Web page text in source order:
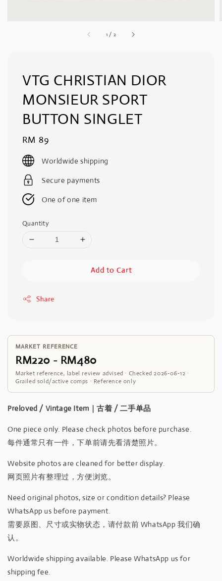
1 / 2
VTG CHRISTIAN DIOR
MONSIEUR SPORT
BUTTON SINGLET
Regular
price
RM 89
Worldwide shipping
Secure payments
One of one item
Quantity
Add to Cart
Share
MARKET REFERENCE
RM220 - RM480
Market reference, label review advised · Checked 2026-06-12 ·
Grailed sold/active comps · Reference only
Preloved / Vintage Item｜古着 / 二手单品
One piece only. Please check photos before purchase.
每件通常只有一件，下单前请先看清楚照片。
Website photos are cleaned for better display.
网页照片有整理过，方便浏览。
Need original photos, size or condition details? Please
WhatsApp us before payment.
需要原图、尺寸或实物状态，请付款前 WhatsApp 我们确
认。
Worldwide shipping available. Please WhatsApp us for
shipping fee.